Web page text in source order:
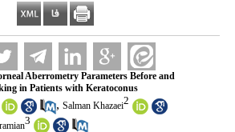
Aberrometry Parameters Before and
in Patients with Keratoconus
, Salman Khazaei2
3